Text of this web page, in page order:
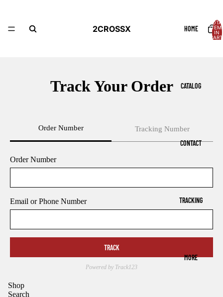
2CROSSX HOME
CATALOG
CONTACT
TRACKING
MORE
IN
Track Your Order
Order Number Tracking Number
Order Number
Email or Phone Number
TRACK
Powered by Track123
Shop
Search